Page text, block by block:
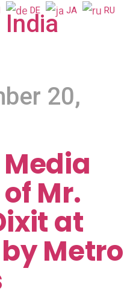
India
20,
Mr.
at
by Metro
DE JA RU